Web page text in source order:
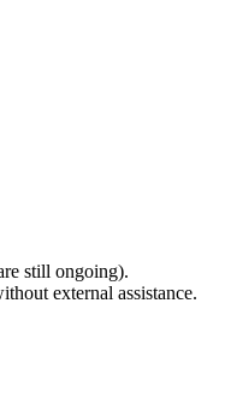
still ongoing).
external assistance.